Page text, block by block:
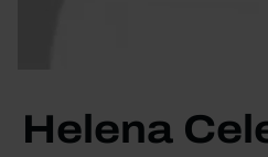
Helena